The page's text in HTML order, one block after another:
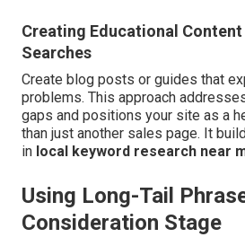
Creating Educational
Searches
Create blog posts or guides that
problems. This approach
gaps and positions your site as a
than just another sales page. It
in local keyword research near
Using Long-Tail
Consideration Stage